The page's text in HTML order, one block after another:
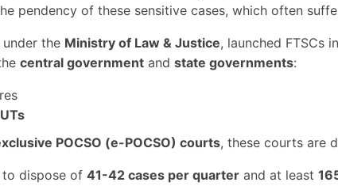
pendency of these sensitive cases, which often
under the Ministry of Law & Justice, launched FTSCs in
central government and state governments:
POCSO (e-POCSO) courts, these courts are
to dispose of 41-42 cases per quarter and at least